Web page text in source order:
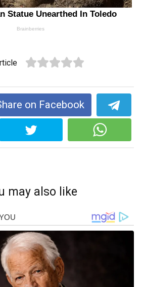
on Facebook
may also like